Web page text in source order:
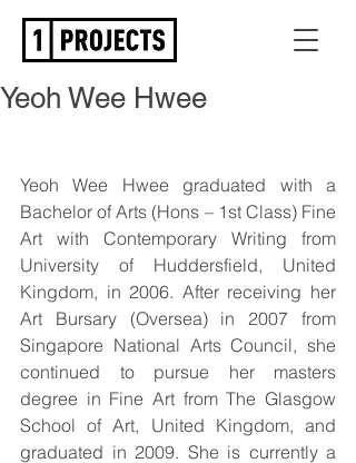
Yeoh Wee Hwee
Yeoh Wee Hwee graduated with a
Bachelor of Arts (Hons – 1st Class) Fine
Art with Contemporary Writing from
University of Huddersfield, United
Kingdom, in 2006. After receiving her
Art Bursary (Oversea) in 2007 from
Singapore National Arts Council, she
continued to pursue her masters
degree in Fine Art from The Glasgow
School of Art, United Kingdom, and
graduated in 2009. She is currently a